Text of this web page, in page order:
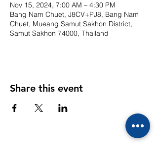
Nov 15, 2024, 7:00 AM – 4:30 PM
Bang Nam Chuet, J8CV+PJ8, Bang Nam
Chuet, Mueang Samut Sakhon District,
Samut Sakhon 74000, Thailand
Share this event